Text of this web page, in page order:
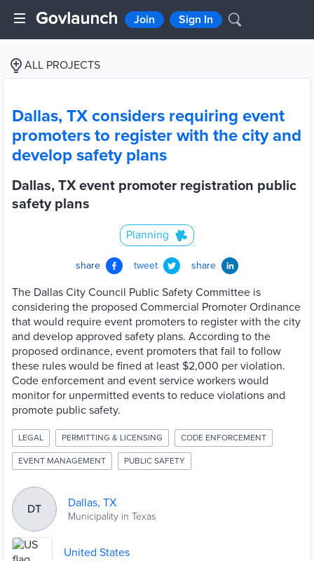
Join Sign In
ALL PROJECTS
Dallas, TX considers requiring event
promoters to register with the city and
develop safety plans
Dallas, TX event promoter registration public
safety plans
Planning
share tweet share
The Dallas City Council Public Safety Committee is
considering the proposed Commercial Promoter Ordinance
that would require event promoters to register with the city
and develop approved safety plans. According to the
proposed ordinance, event promoters that fail to follow
these rules would be fined at least $2,000 per violation.
Code enforcement and event service workers would
monitor for unpermitted events to reduce violations and
promote public safety.
LEGAL PERMITTING & LICENSING CODE ENFORCEMENT
EVENT MANAGEMENT PUBLIC SAFETY
DT Dallas, TX
Municipality in Texas
United States